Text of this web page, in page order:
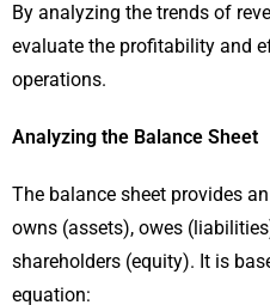
By analyzing the trends of
evaluate the profitability and
operations.
Analyzing the Balance Sheet
The balance sheet provides
owns (assets), owes
shareholders (equity). It is
equation: